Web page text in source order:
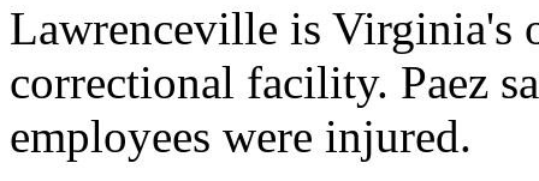
Lawrenceville is Virginia's
correctional facility. Paez
employees were injured.